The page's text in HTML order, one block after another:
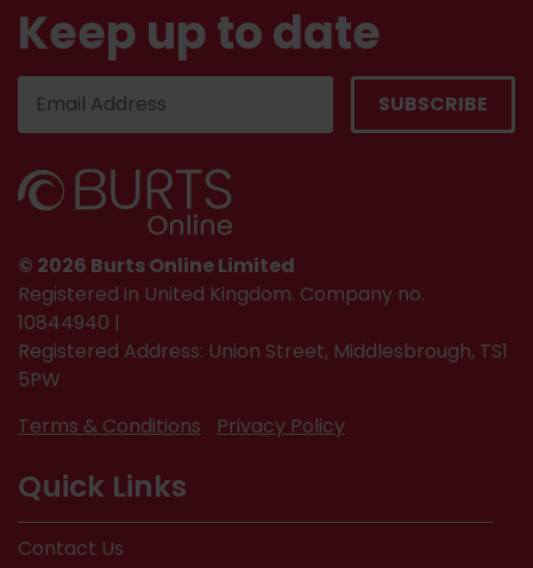
Keep up to date
© 2026 Burts Online Limited
Registered in United Kingdom. Company no.
10844940 |
Registered Address: Union Street, Middlesbrough, TS1
5PW
Terms & Conditions
Privacy Policy
Quick Links
Contact Us